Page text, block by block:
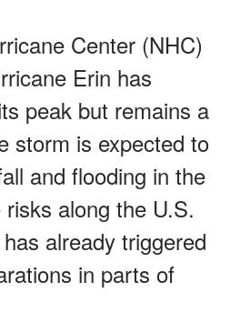
Center (NHC)
Erin has
peak but remains a
storm is expected to
and flooding in the
along the U.S.
already triggered
in parts of